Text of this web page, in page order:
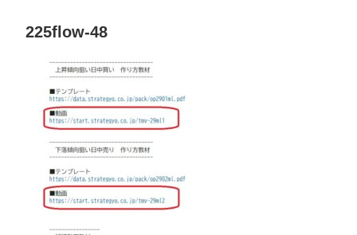
225flow-48